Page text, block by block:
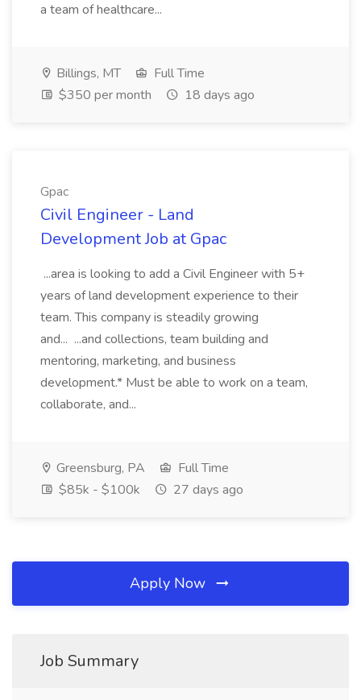
a team of healthcare...
Billings, MT
Full Time
$350 per month
18 days ago
Gpac
Civil Engineer - Land
Development Job at Gpac
...area is looking to add a Civil Engineer with 5+
years of land development experience to their
team. This company is steadily growing
and... ...and collections, team building and
mentoring, marketing, and business
development.* Must be able to work on a team,
collaborate, and...
Greensburg, PA
Full Time
$85k - $100k
27 days ago
Apply Now
Job Summary